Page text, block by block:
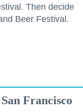
Then decide
Beer Festival.
Francisco